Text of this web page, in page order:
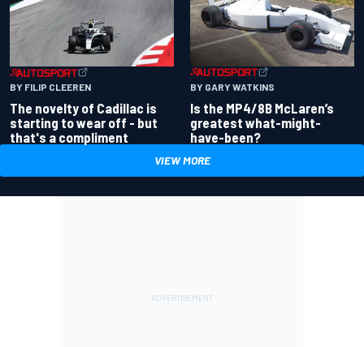
BY FILIP CLEEREN
The novelty of Cadillac is
starting to wear off - but
that's a compliment
BY GARY WATKINS
Is the MP4/8B McLaren’s
greatest what-might-
have-been?
VIEW MORE